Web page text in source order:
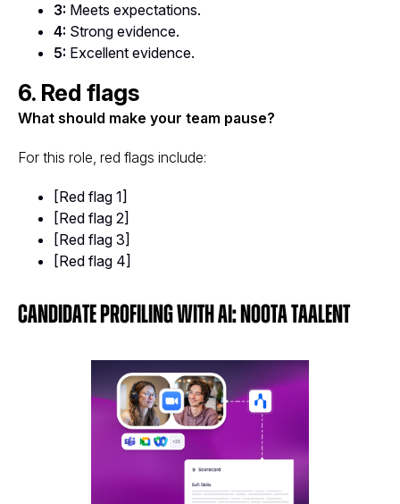
3: Meets expectations.
4: Strong evidence.
5: Excellent evidence.
6. Red flags
What should make your team pause?
For this role, red flags include:
[Red flag 1]
[Red flag 2]
[Red flag 3]
[Red flag 4]
Candidate Profiling With AI: Noota Taalent